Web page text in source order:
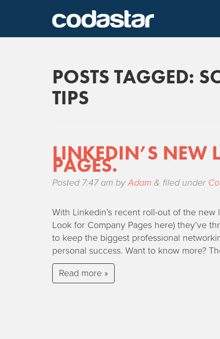
POSTS TAGGED:
TIPS
LINKEDIN’S NEW
PAGES.
Posted 7:47 am byAdam & filed under
With Linkedin’s recent roll-out of the
Look for Company Pages here) they’ve
to keep the biggest professional
personal success. Want to know more?
Read more »